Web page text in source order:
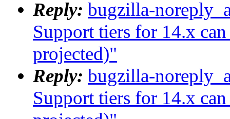
Reply: bugzilla-
Support tiers for 14.x
projected)"
Reply: bugzilla-
Support tiers for 14.x